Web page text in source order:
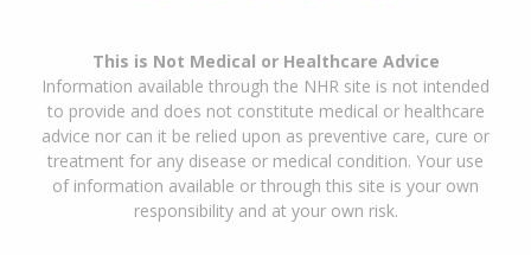
This is Not Medical or Healthcare Advice
Information available through the NHR site is not intended
to provide and does not constitute medical or healthcare
advice nor can it be relied upon as preventive care, cure or
treatment for any disease or medical condition. Your use
of information available or through this site is your own
responsibility and at your own risk.